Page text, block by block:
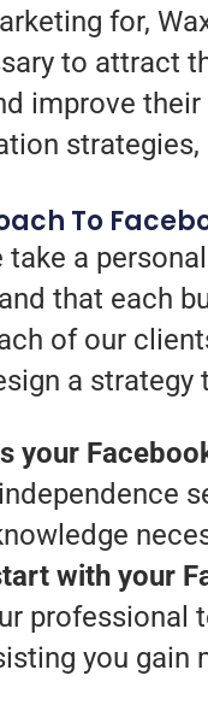
for,
to attract
improve
To
a
that each
of our
a strategy
your
with your
you gain